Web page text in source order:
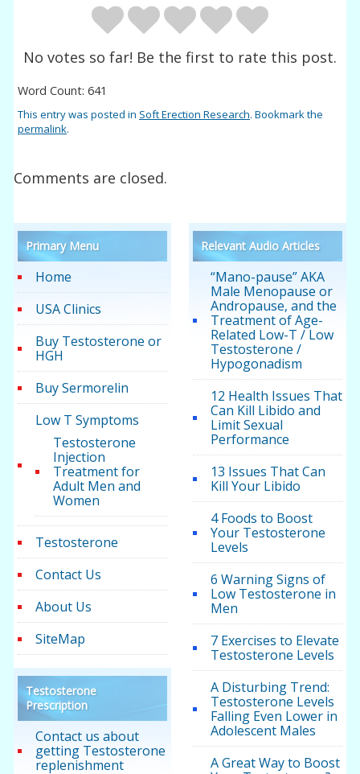
No votes so far! Be the first to rate this post.
Word Count: 641
This entry was posted in Soft Erection Research. Bookmark the
permalink.
Comments are closed.
Primary Menu
Home
USA Clinics
Buy Testosterone or
HGH
Buy Sermorelin
Low T Symptoms
Testosterone
Injection
Treatment for
Adult Men and
Women
Testosterone
Contact Us
About Us
SiteMap
Testosterone
Prescription
Contact us about
getting Testosterone
replenishment
Relevant Audio Articles
“Mano-pause” AKA
Male Menopause or
Andropause, and the
Treatment of Age-
Related Low-T / Low
Testosterone /
Hypogonadism
12 Health Issues That
Can Kill Libido and
Limit Sexual
Performance
13 Issues That Can
Kill Your Libido
4 Foods to Boost
Your Testosterone
Levels
6 Warning Signs of
Low Testosterone in
Men
7 Exercises to Elevate
Testosterone Levels
A Disturbing Trend:
Testosterone Levels
Falling Even Lower in
Adolescent Males
A Great Way to Boost